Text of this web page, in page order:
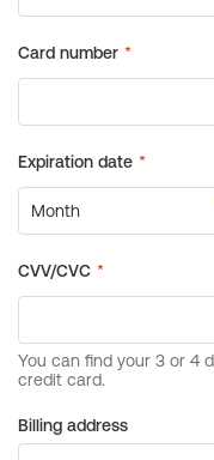
Billing address